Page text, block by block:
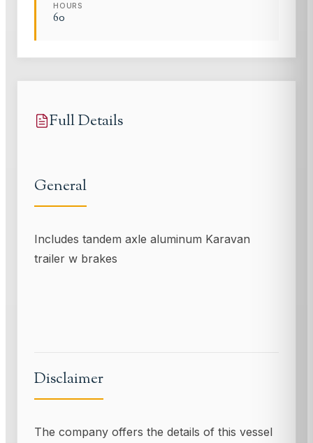
HOURS
60
Full Details
General
Includes tandem axle aluminum Karavan
trailer w brakes
Disclaimer
The company offers the details of this vessel